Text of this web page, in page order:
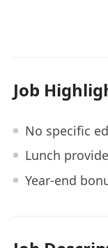
Job
No specific
Lunch
Year-end